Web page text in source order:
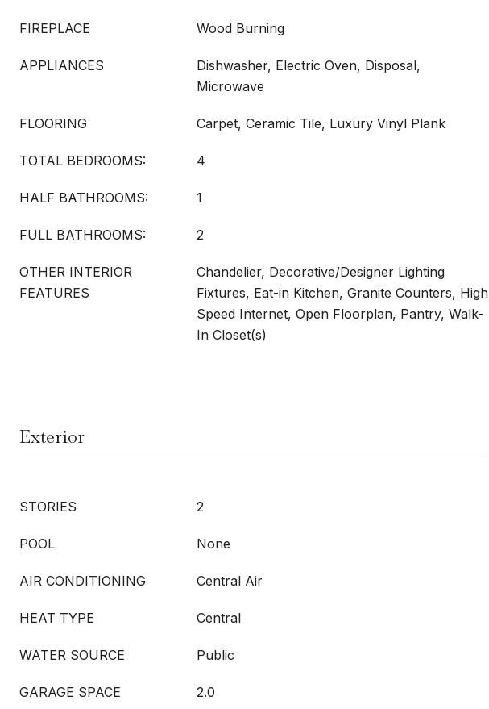
FIREPLACE Wood Burning
APPLIANCES
Dishwasher, Electric Oven, Disposal,
Microwave
FLOORING Carpet, Ceramic Tile, Luxury Vinyl Plank
TOTAL BEDROOMS: 4
HALF BATHROOMS: 1
FULL BATHROOMS: 2
OTHER INTERIOR
FEATURES
Chandelier, Decorative/Designer Lighting
Fixtures, Eat-in Kitchen, Granite Counters, High
Speed Internet, Open Floorplan, Pantry, Walk-
In Closet(s)
Exterior
STORIES 2
POOL None
AIR CONDITIONING Central Air
HEAT TYPE Central
WATER SOURCE Public
GARAGE SPACE 2.0